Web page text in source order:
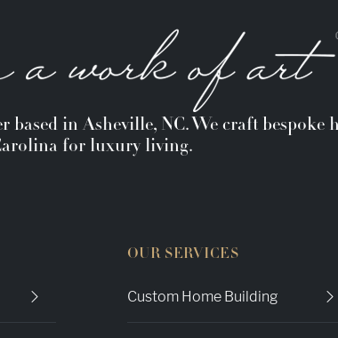
based in Asheville, NC. We craft
for luxury living.
OUR SERVICES
Custom Home Building